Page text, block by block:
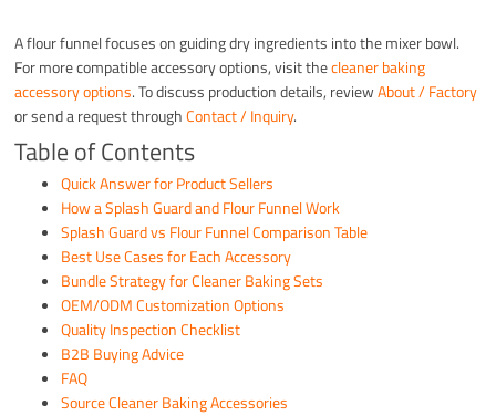
A flour funnel focuses on guiding dry ingredients into the mixer bowl.
For more compatible accessory options, visit thecleaner baking
accessory options. To discuss production details, reviewAbout / Factory
or send a request throughContact / Inquiry.
Table of Contents
Quick Answer for Product Sellers
How a Splash Guard and Flour Funnel Work
Splash Guard vs Flour Funnel Comparison Table
Best Use Cases for Each Accessory
Bundle Strategy for Cleaner Baking Sets
OEM/ODM Customization Options
Quality Inspection Checklist
B2B Buying Advice
FAQ
Source Cleaner Baking Accessories